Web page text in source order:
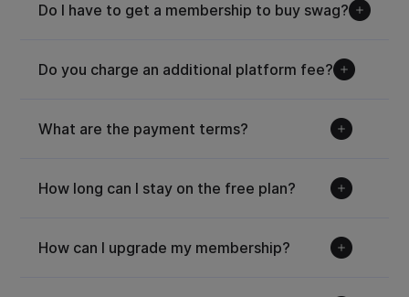
Do I have to get a membership to buy swag?
Do you charge an additional platform fee?
What are the payment terms?
How long can I stay on the free plan?
How can I upgrade my membership?